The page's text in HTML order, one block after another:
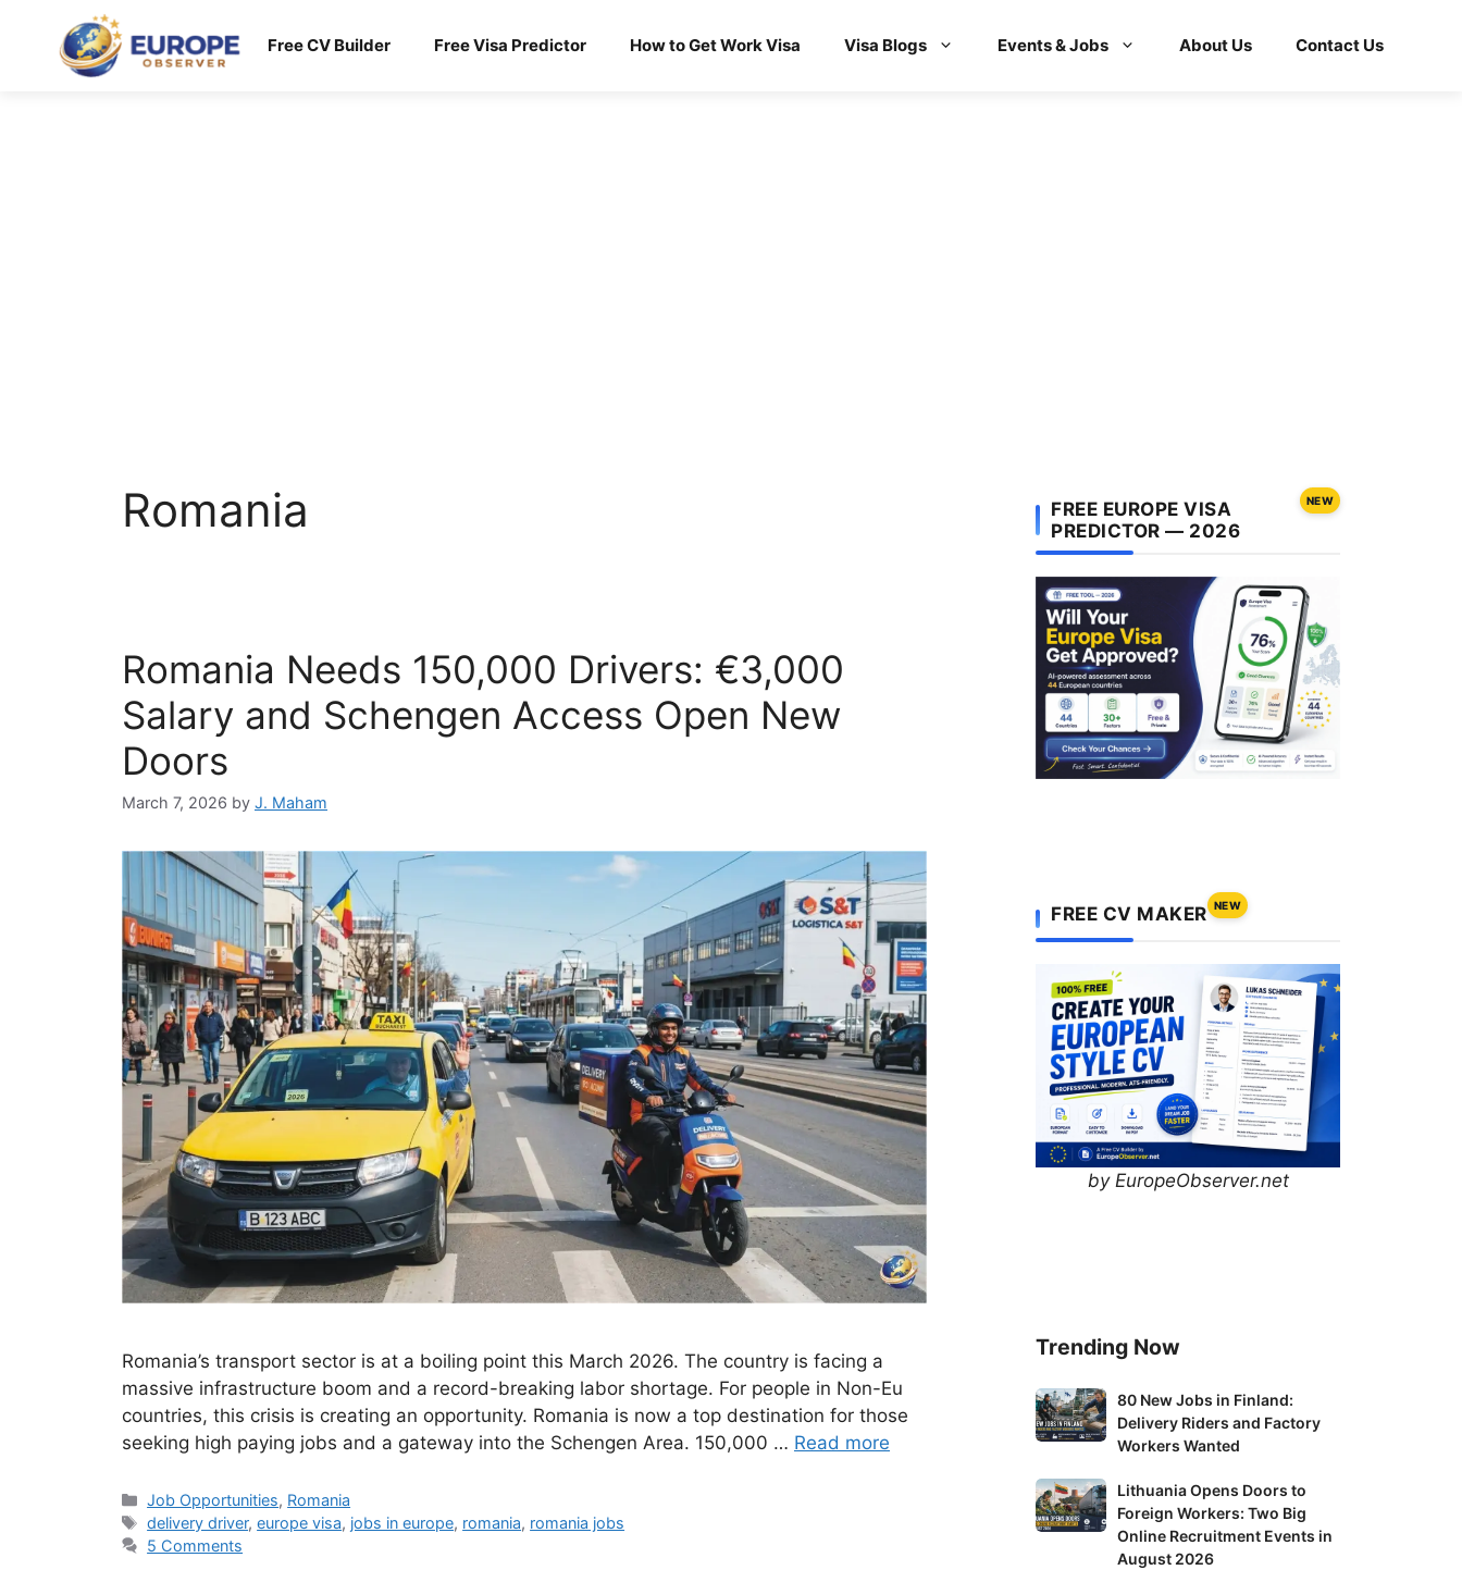
content
Free CV Builder Free Visa Predictor How to Get Work Visa Visa Blogs Events & Jobs About Us Contact Us
Romania
Romania Needs 150,000 Drivers: €3,000
Salary and Schengen Access Open New
Doors
March 7, 2026 by J. Maham
Romania’s transport sector is at a boiling point this March 2026. The country is facing a
massive infrastructure boom and a record-breaking labor shortage. For people in Non-Eu
countries, this crisis is creating an opportunity. Romania is now a top destination for those
seeking high paying jobs and a gateway into the Schengen Area. 150,000 … Read more
Categories
Job Opportunities, Romania
Tags
delivery driver,europe visa, jobs in europe, romania, romania jobs
5 Comments
FREE EUROPE VISA
PREDICTOR — 2026
NEW
FREE CV MAKER NEW
by EuropeObserver.net
Trending Now
80
New
in
Finland:
Delivery
80 New Jobs in Finland:
Delivery Riders and Factory
Workers Wanted
Lithuania
Opens
Lithuania Opens Doors to
Foreign Workers: Two Big
Online Recruitment Events in
August 2026